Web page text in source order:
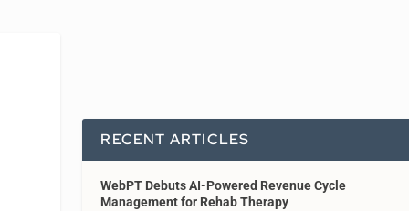
RECENT ARTICLES
WebPT Debuts AI-Powered Revenue Cycle
Management for Rehab Therapy